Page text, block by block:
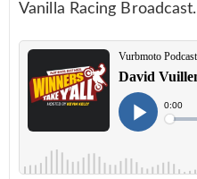
Vanilla Racing Broadcast.